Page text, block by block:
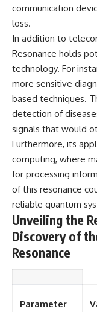
communication
loss.
In addition to
Resonance holds
technology. For
more sensitive
based techniques.
detection of
signals that would
Furthermore, its
computing, where
for processing
of this resonance
reliable quantum
Unveiling the
Discovery of
Resonance
Parameter